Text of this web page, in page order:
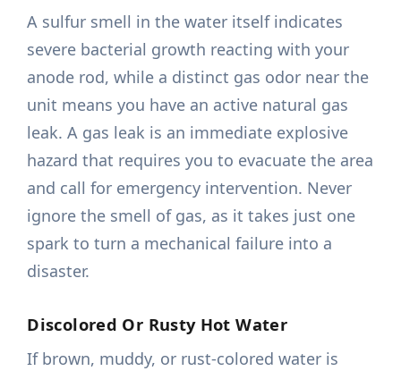
A sulfur smell in the water itself indicates
severe bacterial growth reacting with your
anode rod, while a distinct gas odor near the
unit means you have an active natural gas
leak. A gas leak is an immediate explosive
hazard that requires you to evacuate the area
and call for emergency intervention. Never
ignore the smell of gas, as it takes just one
spark to turn a mechanical failure into a
disaster.
Discolored Or Rusty Hot Water
If brown, muddy, or rust-colored water is